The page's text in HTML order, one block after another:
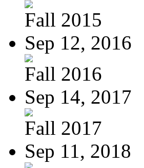
Fall 2015
Sep 12, 2016
Fall 2016
Sep 14, 2017
Fall 2017
Sep 11, 2018